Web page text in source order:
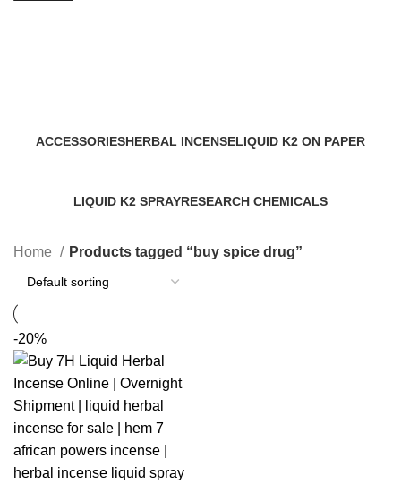
ACCESSORIESHERBAL INCENSELIQUID K2 ON PAPER
LIQUID K2 SPRAYRESEARCH CHEMICALS
Home Products tagged “buy spice drug”
-20%